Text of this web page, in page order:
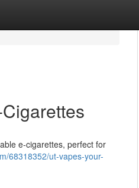
e-cigarettes, perfect for
68318352/ut-vapes-your-